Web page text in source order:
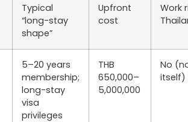
Typical
“long-stay
shape”
Upfront
cost
Work
5–20 years
membership;
long-stay
visa
privileges
THB
650,000–
5,000,000
No
itself)